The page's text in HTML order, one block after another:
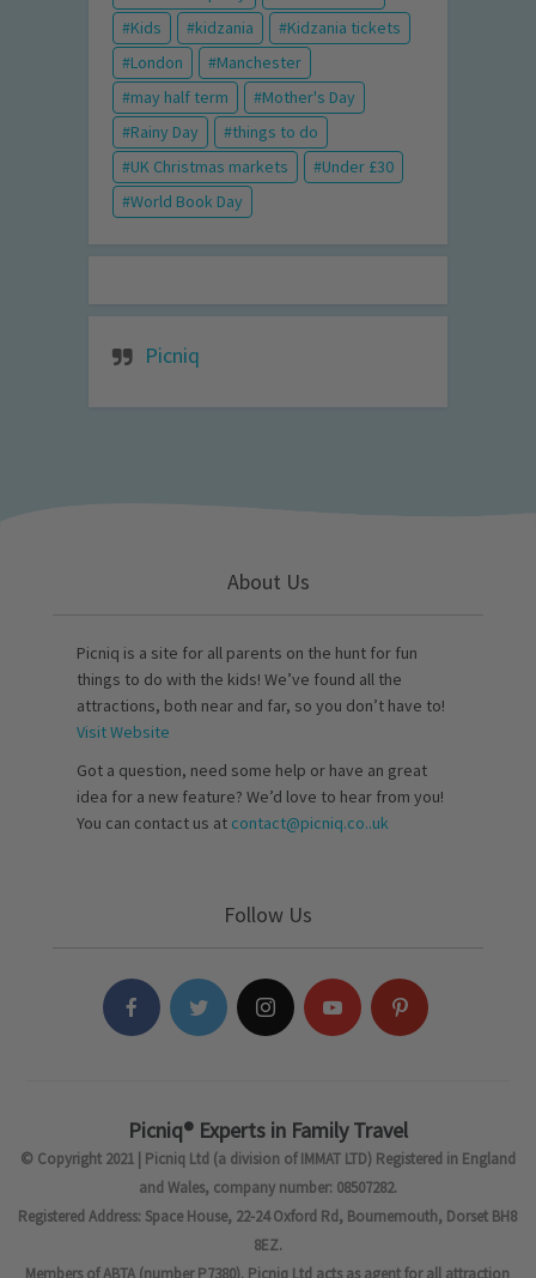
Kids
kidzania
Kidzania tickets
London
Manchester
may half term
Mother's Day
Rainy Day
things to do
UK Christmas markets
Under £30
World Book Day
Picniq
About Us
Picniq is a site for all parents on the hunt for fun
things to do with the kids! We’ve found all the
attractions, both near and far, so you don’t have to!
Visit Website
Got a question, need some help or have an great
idea for a new feature? We’d love to hear from you!
You can contact us at contact@picniq.co..uk
Follow Us
Picniq® Experts in Family Travel
© Copyright 2021 | Picniq Ltd (a division of IMMAT LTD) Registered in England
and Wales, company number: 08507282.
Registered Address: Space House, 22-24 Oxford Rd, Bournemouth, Dorset BH8
8EZ.